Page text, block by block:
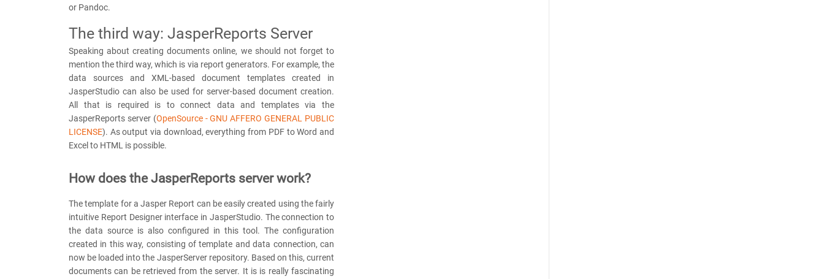
or Pandoc.
The third way: JasperReports Server
Speaking about creating documents online, we should not forget to
mention the third way, which is via report generators. For example, the
data sources and XML-based document templates created in
JasperStudio can also be used for server-based document creation.
All that is required is to connect data and templates via the
JasperReports server (OpenSource - GNU AFFERO GENERAL PUBLIC
LICENSE). As output via download, everything from PDF to Word and
Excel to HTML is possible.
How does the JasperReports server work?
The template for a Jasper Report can be easily created using the fairly
intuitive Report Designer interface in JasperStudio. The connection to
the data source is also configured in this tool. The configuration
created in this way, consisting of template and data connection, can
now be loaded into the JasperServer repository. Based on this, current
documents can be retrieved from the server. It is is really fascinating